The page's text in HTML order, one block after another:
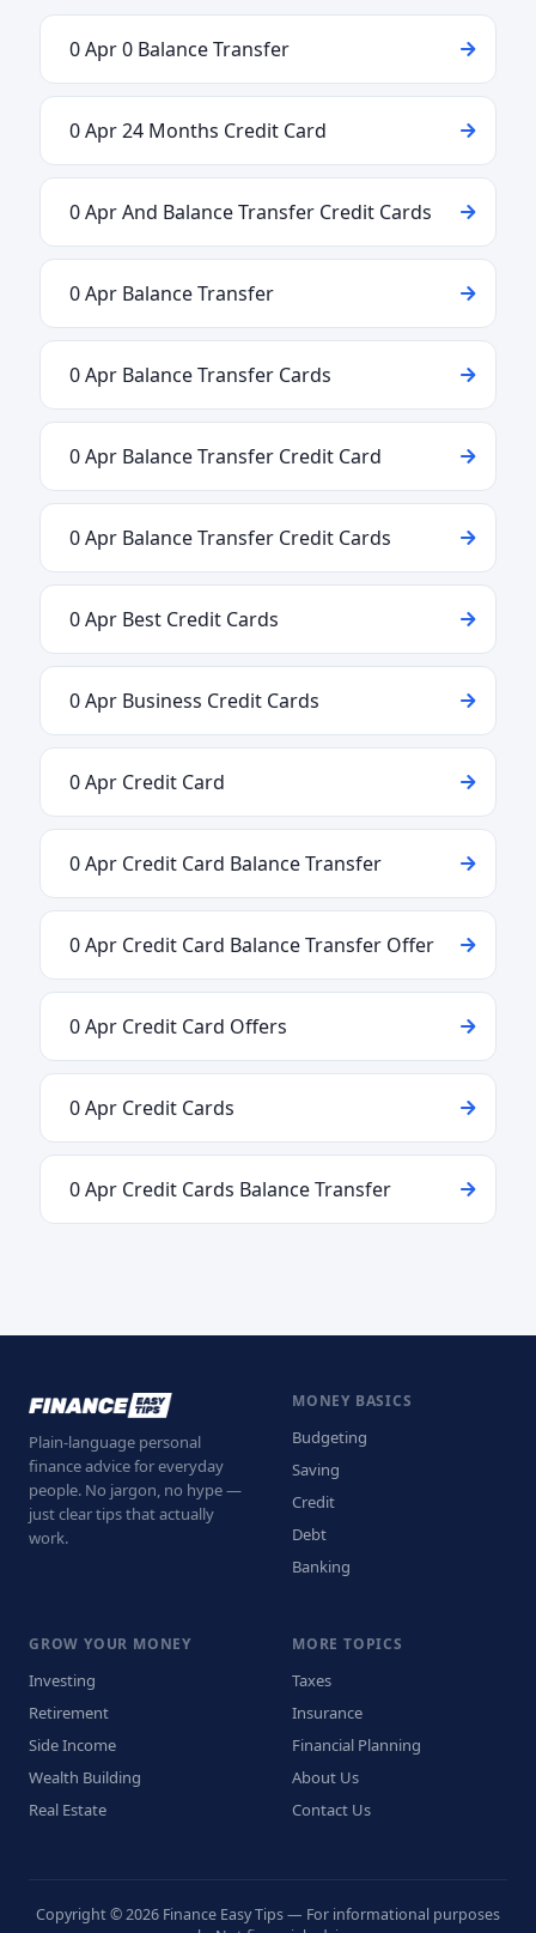
0 Apr 0 Balance Transfer
0 Apr 24 Months Credit Card
0 Apr And Balance Transfer Credit Cards
0 Apr Balance Transfer
0 Apr Balance Transfer Cards
0 Apr Balance Transfer Credit Card
0 Apr Balance Transfer Credit Cards
0 Apr Best Credit Cards
0 Apr Business Credit Cards
0 Apr Credit Card
0 Apr Credit Card Balance Transfer
0 Apr Credit Card Balance Transfer Offer
0 Apr Credit Card Offers
0 Apr Credit Cards
0 Apr Credit Cards Balance Transfer
Plain-language personal
finance advice for everyday
people. No jargon, no hype —
just clear tips that actually
work.
MONEY BASICS
Budgeting
Saving
Credit
Debt
Banking
GROW YOUR MONEY
Investing
Retirement
Side Income
Wealth Building
Real Estate
MORE TOPICS
Taxes
Insurance
Financial Planning
About Us
Contact Us
Copyright © 2026 Finance Easy Tips — For informational purposes